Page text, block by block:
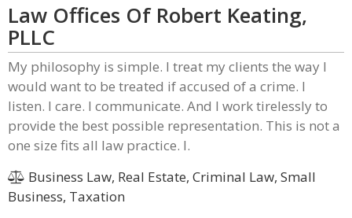
Law Offices Of Robert Keating,
PLLC
My philosophy is simple. I treat my clients the way I
would want to be treated if accused of a crime. I
listen. I care. I communicate. And I work tirelessly to
provide the best possible representation. This is not a
one size fits all law practice. I.
Business Law, Real Estate, Criminal Law, Small
Business, Taxation